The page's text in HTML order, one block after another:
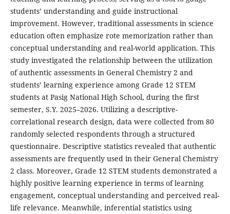
students’ understanding and guide instructional
improvement. However, traditional assessments in science
education often emphasize rote memorization rather than
conceptual understanding and real-world application. This
study investigated the relationship between the utilization
of authentic assessments in General Chemistry 2 and
students’ learning experience among Grade 12 STEM
students at Pasig National High School, during the first
semester, S.Y. 2025–2026. Utilizing a descriptive-
correlational research design, data were collected from 80
randomly selected respondents through a structured
questionnaire. Descriptive statistics revealed that authentic
assessments are frequently used in their General Chemistry
2 class. Moreover, Grade 12 STEM students demonstrated a
highly positive learning experience in terms of learning
engagement, conceptual understanding and perceived real-
life relevance. Meanwhile, inferential statistics using